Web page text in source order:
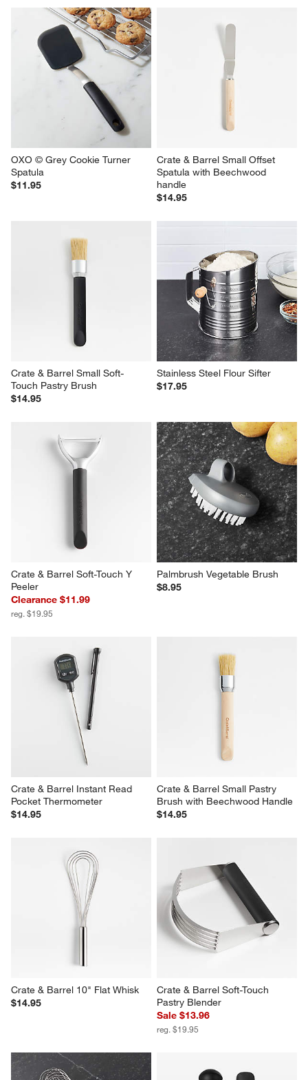
OXO © Grey Cookie Turner
Spatula
$11.95
Crate & Barrel Small Offset
Spatula with Beechwood
handle
$14.95
Crate & Barrel Small Soft-
Touch Pastry Brush
$14.95
Stainless Steel Flour Sifter
$17.95
Crate & Barrel Soft-Touch Y
Peeler
Clearance $11.99
reg. $19.95
Palmbrush Vegetable Brush
$8.95
Crate & Barrel Instant Read
Pocket Thermometer
$14.95
Crate & Barrel Small Pastry
Brush with Beechwood Handle
$14.95
Crate & Barrel 10" Flat Whisk
$14.95
Crate & Barrel Soft-Touch
Pastry Blender
Sale $13.96
reg. $19.95